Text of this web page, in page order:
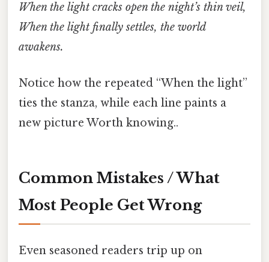
When the light cracks open the night’s thin veil,
When the light finally settles, the world
awakens.
Notice how the repeated “When the light”
ties the stanza, while each line paints a
new picture Worth knowing..
Common Mistakes / What
Most People Get Wrong
Even seasoned readers trip up on